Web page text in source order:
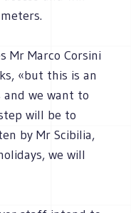
Mr Marco Corsini
«but this is an
we want to
will be to
by Mr Scibilia,
we will